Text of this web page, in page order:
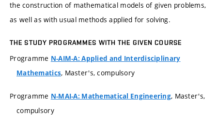
the construction of mathematical models of given problems,
as well as with usual methods applied for solving.
THE STUDY PROGRAMMES WITH THE GIVEN COURSE
Programme N-AIM-A: Applied and Interdisciplinary
Mathematics, Master's, compulsory
Programme N-MAI-A: Mathematical Engineering, Master's,
compulsory